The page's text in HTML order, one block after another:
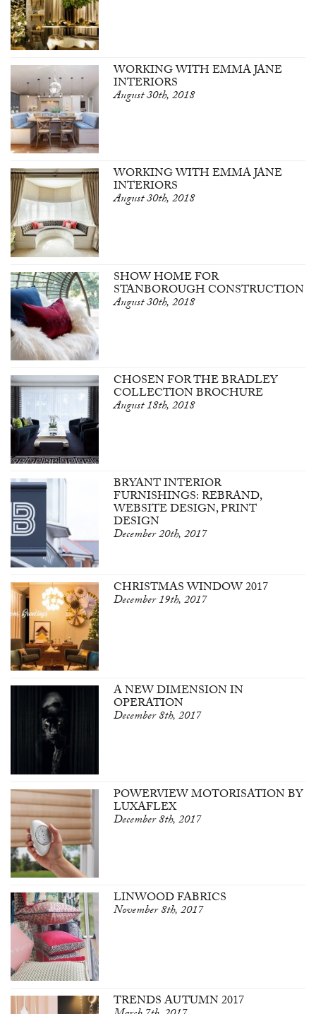
WORKING WITH EMMA JANE
INTERIORS
August 30th, 2018
WORKING WITH EMMA JANE
INTERIORS
August 30th, 2018
SHOW HOME FOR
STANBOROUGH CONSTRUCTION
August 30th, 2018
CHOSEN FOR THE BRADLEY
COLLECTION BROCHURE
August 18th, 2018
BRYANT INTERIOR
FURNISHINGS: REBRAND,
WEBSITE DESIGN, PRINT
DESIGN
December 20th, 2017
CHRISTMAS WINDOW 2017
December 19th, 2017
A NEW DIMENSION IN
OPERATION
December 8th, 2017
POWERVIEW MOTORISATION BY
LUXAFLEX
December 8th, 2017
LINWOOD FABRICS
November 8th, 2017
TRENDS AUTUMN 2017